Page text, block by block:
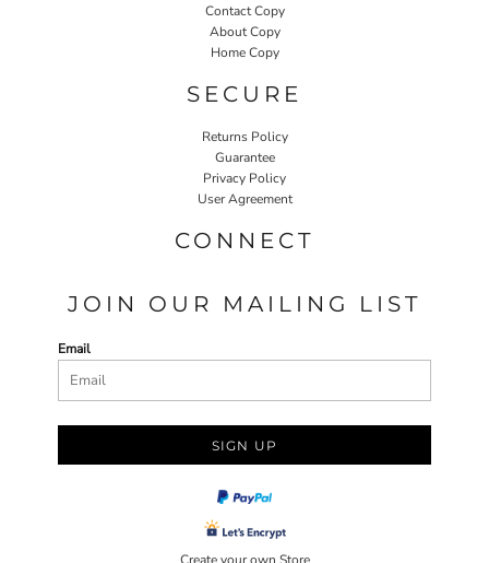
Contact Copy
About Copy
Home Copy
SECURE
Returns Policy
Guarantee
Privacy Policy
User Agreement
CONNECT
JOIN OUR MAILING LIST
Email
SIGN UP
Create your own Store